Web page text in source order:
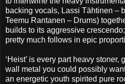
backing vocals, Lassi Tähtinen –
Teemu Rantanen – Drums)
builds to its aggressive
pretty much follows in epic
‘Heist’ is every part heavy
wall metal you could possibly
an energetic youth spirited pure